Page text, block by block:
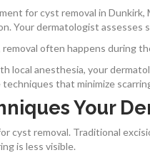
for cyst removal in
Your dermatologist assesses
often happens during
local anesthesia, your
techniques that minimize
Your
cyst removal. Traditional
is less visible.